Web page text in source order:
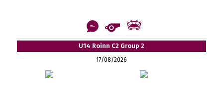
U14 Roinn C2 Group 2
17/08/2026